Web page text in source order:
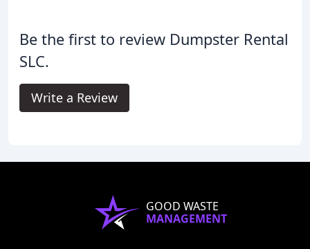
Be the first to review Dumpster Rental
SLC.
Write a Review
GOOD WASTE
MANAGEMENT